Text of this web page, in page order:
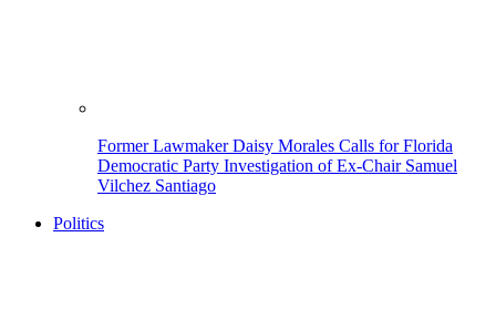
Former Lawmaker Daisy Morales Calls for Florida
Democratic Party Investigation of Ex-Chair Samuel
Vilchez Santiago
Politics